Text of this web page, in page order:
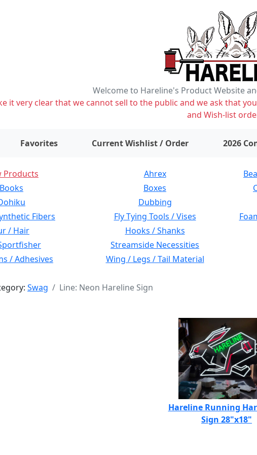
Welcome to Hareline's Product Website
it very clear that we cannot sell to the public and we ask that
and Wish-list
Favorites Current Wishlist / Order items on wishlist
2026
Products Ahrex
Books
Boxes
Dubbing
Fibers
Fly Tying Tools / Vises
/ Hair
Hooks / Shanks
Streamside Necessities
/ Adhesives
Wing / Legs / Tail Material
Swag Line: Neon Hareline Sign
Hareline Running
Sign 28"x18"